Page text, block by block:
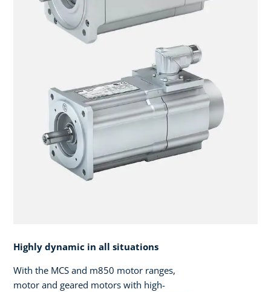
Highly dynamic in all situations
With the MCS and m850 motor ranges,
motor and geared motors with high-